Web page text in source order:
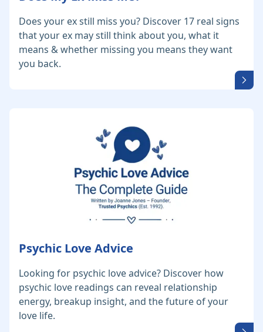
Does your ex still miss you? Discover 17 real signs
that your ex may still think about you, what it
means & whether missing you means they want
you back.
Psychic Love Advice
Looking for psychic love advice? Discover how
psychic love readings can reveal relationship
energy, breakup insight, and the future of your
love life.